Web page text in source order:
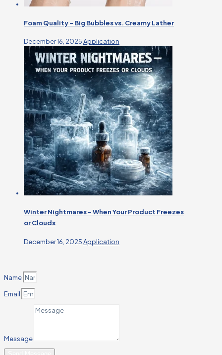
Foam Quality – Big Bubbles vs. Creamy Lather
December 16, 2025Application
Winter Nightmares – When Your Product Freezes
or Clouds
December 16, 2025Application
Name
Email
Message